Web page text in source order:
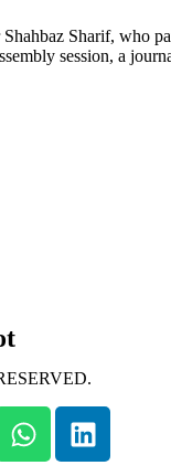
Sharif, who
session, a